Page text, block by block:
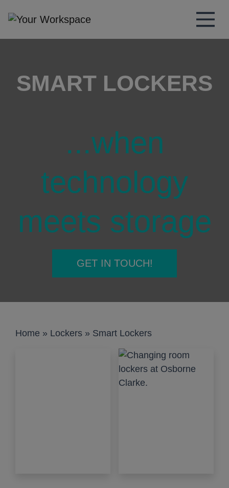
Main Navigation
SMART LOCKERS
...when
technology
meets storage
GET IN TOUCH!
Home » Lockers » Smart Lockers